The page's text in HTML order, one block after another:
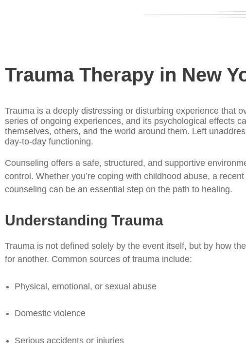
Trauma Therapy in New
Trauma is a deeply distressing or disturbing experience that
series of ongoing experiences, and its psychological effects
themselves, others, and the world around them. Left
day-to-day functioning.
Counseling offers a safe, structured, and supportive
control. Whether you’re coping with childhood abuse, a
counseling can be an essential step on the path to healing.
Understanding Trauma
Trauma is not defined solely by the event itself, but by how
for another. Common sources of trauma include:
Physical, emotional, or sexual abuse
Domestic violence
Serious accidents or injuries